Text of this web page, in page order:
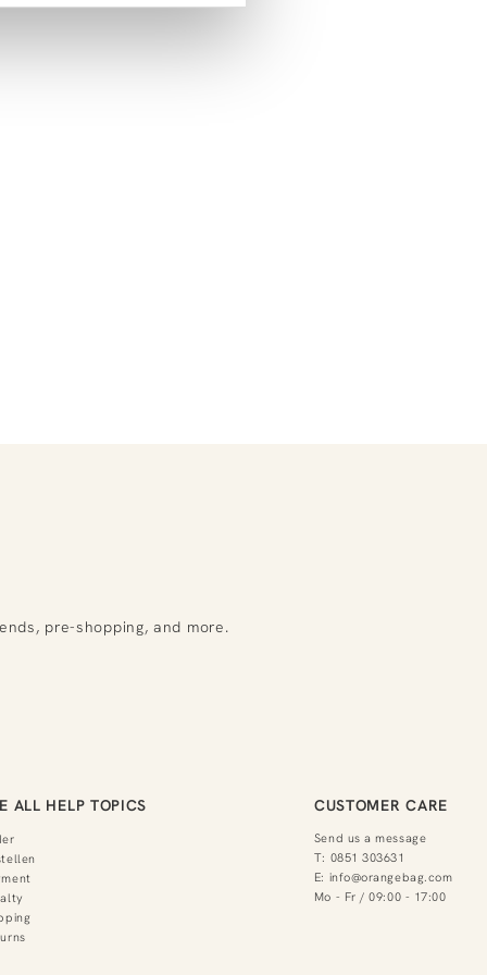
pre-shopping, and more.
ALL HELP TOPICS CUSTOMER CARE
Send us a message
T: 0851 303631
E: info@orangebag.com
Mo - Fr / 09:00 - 17:00